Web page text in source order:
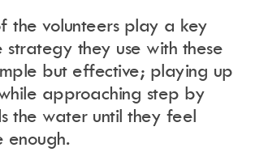
the volunteers play a key
strategy they use with these
but effective; playing up
approaching step by
the water until they feel
enough.